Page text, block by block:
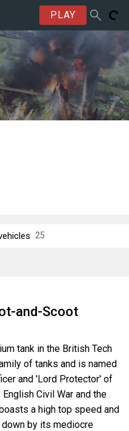
PLAY
25
and-Scoot
tank in the British Tech
of tanks and is named
and 'Lord Protector' of
Civil War and the
a high top speed and
by its mediocre